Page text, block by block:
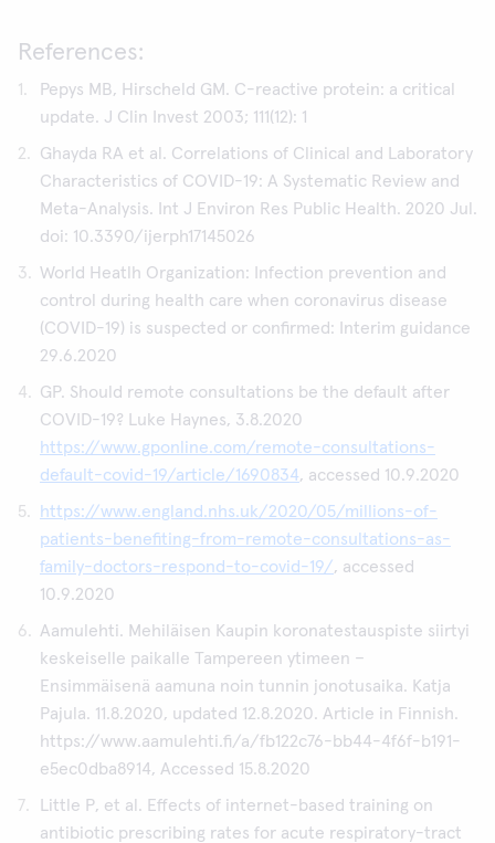
References:
Pepys MB, Hirscheld GM. C-reactive protein: a critical
update. J Clin Invest 2003; 111(12): 1
Ghayda RA et al. Correlations of Clinical and Laboratory
Characteristics of COVID-19: A Systematic Review and
Meta-Analysis. Int J Environ Res Public Health. 2020 Jul.
doi: 10.3390/ijerph17145026
World Heatlh Organization: Infection prevention and
control during health care when coronavirus disease
(COVID-19) is suspected or confirmed: Interim guidance
29.6.2020
GP. Should remote consultations be the default after
COVID-19? Luke Haynes, 3.8.2020
https://www.gponline.com/remote-consultations-
default-covid-19/article/1690834, accessed 10.9.2020
https://www.england.nhs.uk/2020/05/millions-of-
patients-benefiting-from-remote-consultations-as-
family-doctors-respond-to-covid-19/, accessed
10.9.2020
Aamulehti. Mehiläisen Kaupin koronatestauspiste siirtyi
keskeiselle paikalle Tampereen ytimeen –
Ensimmäisenä aamuna noin tunnin jonotusaika. Katja
Pajula. 11.8.2020, updated 12.8.2020. Article in Finnish.
https://www.aamulehti.fi/a/fb122c76-bb44-4f6f-b191-
e5ec0dba8914, Accessed 15.8.2020
Little P, et al. Effects of internet-based training on
antibiotic prescribing rates for acute respiratory-tract